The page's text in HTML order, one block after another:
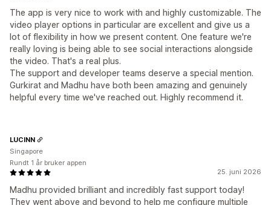
The app is very nice to work with and highly customizable. The
video player options in particular are excellent and give us a
lot of flexibility in how we present content. One feature we're
really loving is being able to see social interactions alongside
the video. That's a real plus.
The support and developer teams deserve a special mention.
Gurkirat and Madhu have both been amazing and genuinely
helpful every time we've reached out. Highly recommend it.
25. juni 2026
Madhu provided brilliant and incredibly fast support today!
They went above and beyond to help me configure multiple
LUCINN
Singapore
Rundt 1 år bruker appen